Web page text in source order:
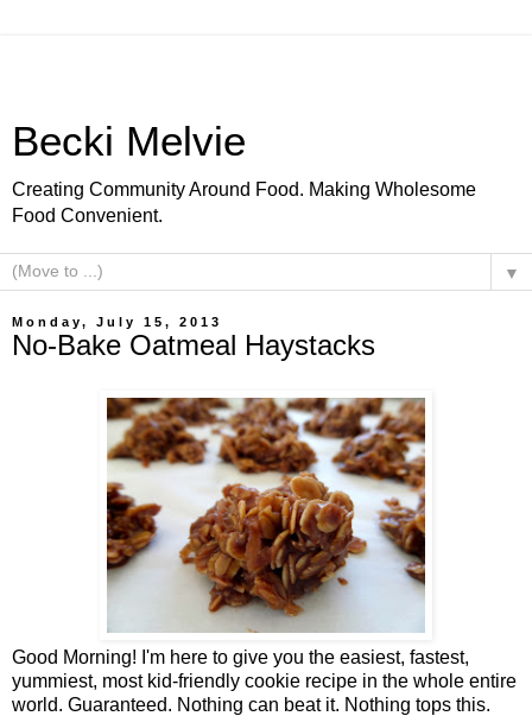
Becki Melvie
Creating Community Around Food. Making Wholesome
Food Convenient.
▼
Monday, July 15, 2013
No-Bake Oatmeal Haystacks
Good Morning! I'm here to give you the easiest, fastest,
yummiest, most kid-friendly cookie recipe in the whole entire
world. Guaranteed. Nothing can beat it. Nothing tops this.